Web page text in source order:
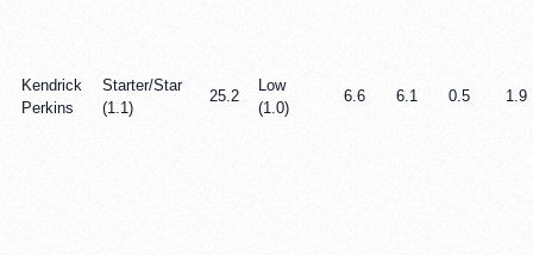
Kendrick
Perkins
Starter/Star
(1.1)
25.2
Low
(1.0)
6.6 6.1 0.5 1.9